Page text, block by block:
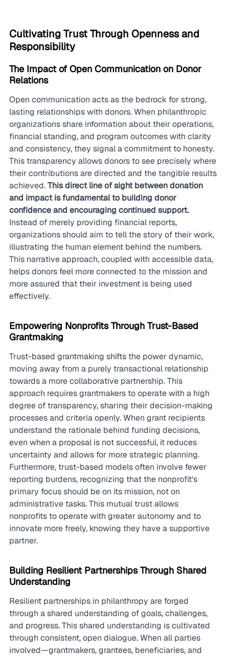
Cultivating Trust Through Openness and
Responsibility
The Impact of Open Communication on Donor
Relations
Open communication acts as the bedrock for strong,
lasting relationships with donors. When philanthropic
organizations share information about their operations,
financial standing, and program outcomes with clarity
and consistency, they signal a commitment to honesty.
This transparency allows donors to see precisely where
their contributions are directed and the tangible results
achieved. This direct line of sight between donation
and impact is fundamental to building donor
confidence and encouraging continued support.
Instead of merely providing financial reports,
organizations should aim to tell the story of their work,
illustrating the human element behind the numbers.
This narrative approach, coupled with accessible data,
helps donors feel more connected to the mission and
more assured that their investment is being used
effectively.
Empowering Nonprofits Through Trust-Based
Grantmaking
Trust-based grantmaking shifts the power dynamic,
moving away from a purely transactional relationship
towards a more collaborative partnership. This
approach requires grantmakers to operate with a high
degree of transparency, sharing their decision-making
processes and criteria openly. When grant recipients
understand the rationale behind funding decisions,
even when a proposal is not successful, it reduces
uncertainty and allows for more strategic planning.
Furthermore, trust-based models often involve fewer
reporting burdens, recognizing that the nonprofit's
primary focus should be on its mission, not on
administrative tasks. This mutual trust allows
nonprofits to operate with greater autonomy and to
innovate more freely, knowing they have a supportive
partner.
Building Resilient Partnerships Through Shared
Understanding
Resilient partnerships in philanthropy are forged
through a shared understanding of goals, challenges,
and progress. This shared understanding is cultivated
through consistent, open dialogue. When all parties
involved—grantmakers, grantees, beneficiaries, and